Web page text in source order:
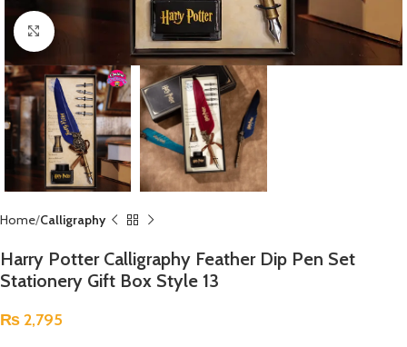
Click to enlarge
Home Calligraphy
Harry Potter Calligraphy Feather Dip Pen Set
Stationery Gift Box Style 13
₨ 2,795